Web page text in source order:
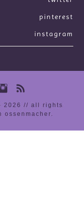
pinterest
instagram
2026 // all rights
ossenmacher